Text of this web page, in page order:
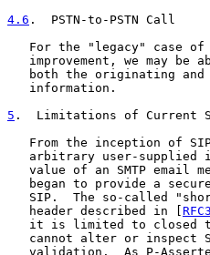
4.6 .  PSTN-to-PSTN Call
For the "legacy" case
improvement, we may be
both the originating
   information.
5 .  Limitations of Current
From the inception of
arbitrary user-supplied
value of an SMTP email
began to provide a
SIP.  The so-called
   header described in [
it is limited to closed
cannot alter or inspect
validation.  As P-